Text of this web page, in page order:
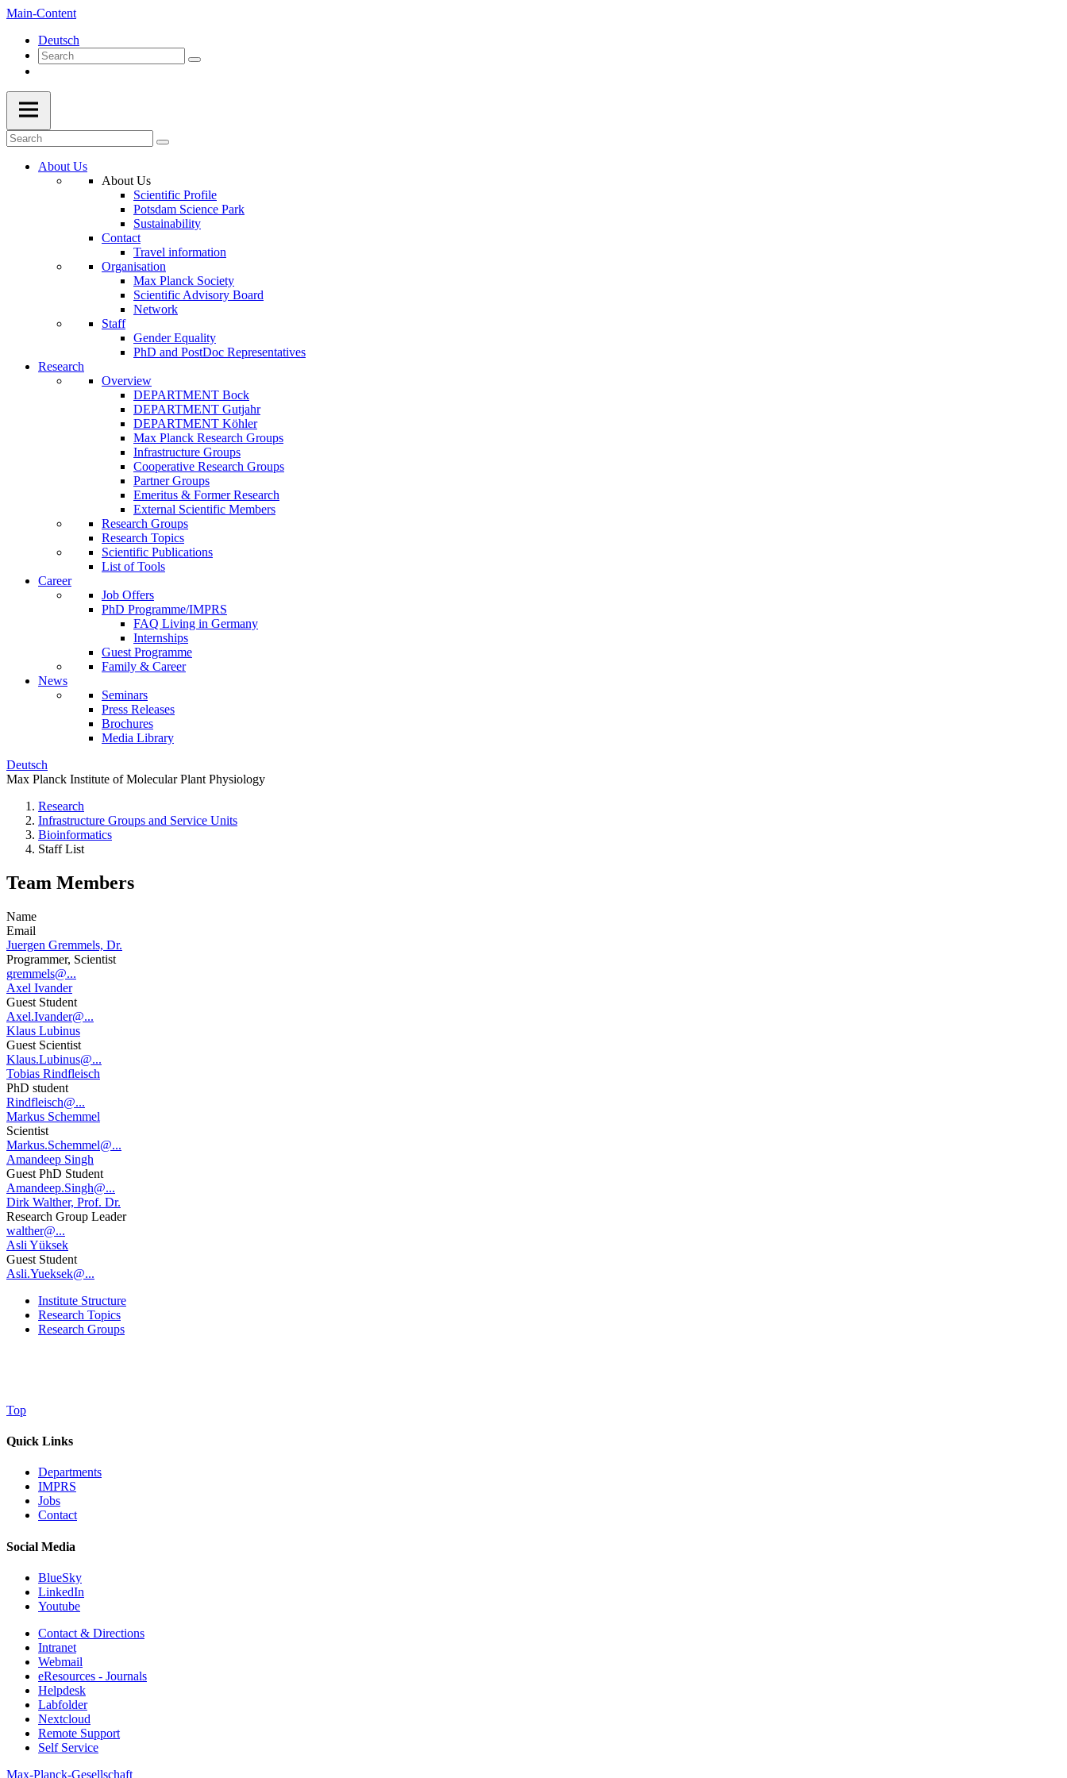
Main-Content
Deutsch
About Us
About Us
Scientific Profile
Potsdam Science Park
Sustainability
Contact
Travel information
Organisation
Max Planck Society
Scientific Advisory Board
Network
Staff
Gender Equality
PhD and PostDoc Representatives
Research
Overview
DEPARTMENT Bock
DEPARTMENT Gutjahr
DEPARTMENT Köhler
Max Planck Research Groups
Infrastructure Groups
Cooperative Research Groups
Partner Groups
Emeritus & Former Research
External Scientific Members
Research Groups
Research Topics
Scientific Publications
List of Tools
Career
Job Offers
PhD Programme/IMPRS
FAQ Living in Germany
Internships
Guest Programme
Family & Career
News
Seminars
Press Releases
Brochures
Media Library
Deutsch
Max Planck Institute of Molecular Plant Physiology
Research
Infrastructure Groups and Service Units
Bioinformatics
Staff List
Team Members
Name
Email
Juergen Gremmels, Dr.
Programmer, Scientist
gremmels@...
Axel Ivander
Guest Student
Axel.Ivander@...
Klaus Lubinus
Guest Scientist
Klaus.Lubinus@...
Tobias Rindfleisch
PhD student
Rindfleisch@...
Markus Schemmel
Scientist
Markus.Schemmel@...
Amandeep Singh
Guest PhD Student
Amandeep.Singh@...
Dirk Walther, Prof. Dr.
Research Group Leader
walther@...
Asli Yüksek
Guest Student
Asli.Yueksek@...
Institute Structure
Research Topics
Research Groups
Top
Quick Links
Departments
IMPRS
Jobs
Contact
Social Media
BlueSky
LinkedIn
Youtube
Contact & Directions
Intranet
Webmail
eResources - Journals
Helpdesk
Labfolder
Nextcloud
Remote Support
Self Service
Max-Planck-Gesellschaft